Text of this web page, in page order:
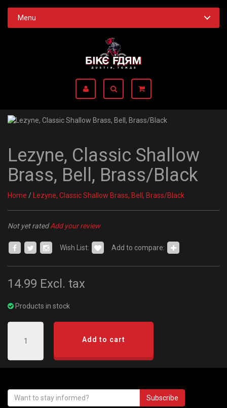
Menu
Lezyne, Classic Shallow
Brass, Bell, Brass/Black
Home / Lezyne, Classic Shallow Brass, Bell, Brass/Black
Not yet ratedAdd your review
Wish List: Add to compare:
14.99 Excl. tax
Products in stock
Add to cart
Subscribe